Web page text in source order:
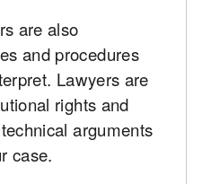
are also
and procedures
Lawyers are
rights and
arguments
case.